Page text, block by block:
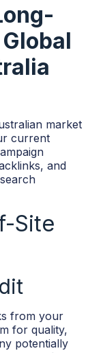
market
current
and
Site
from your
for quality,
potentially